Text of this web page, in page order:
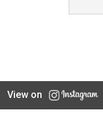
View on